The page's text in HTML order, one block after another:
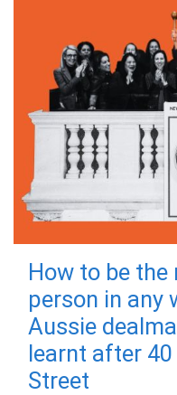
How to be
person in any
Aussie
learnt after
Street